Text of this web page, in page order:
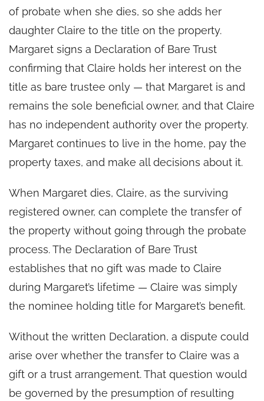
of probate when she dies, so she adds her
daughter Claire to the title on the property.
Margaret signs a Declaration of Bare Trust
confirming that Claire holds her interest on the
title as bare trustee only — that Margaret is and
remains the sole beneficial owner, and that Claire
has no independent authority over the property.
Margaret continues to live in the home, pay the
property taxes, and make all decisions about it.
When Margaret dies, Claire, as the surviving
registered owner, can complete the transfer of
the property without going through the probate
process. The Declaration of Bare Trust
establishes that no gift was made to Claire
during Margaret’s lifetime — Claire was simply
the nominee holding title for Margaret’s benefit.
Without the written Declaration, a dispute could
arise over whether the transfer to Claire was a
gift or a trust arrangement. That question would
be governed by the presumption of resulting